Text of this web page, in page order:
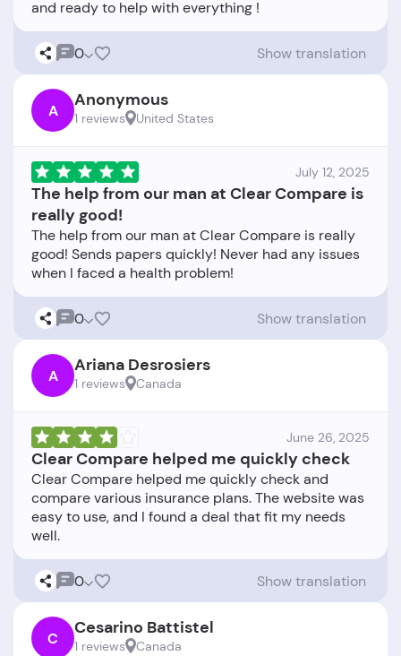
0 Show translation
A Anonymous
1 reviews United States
July 12, 2025
The help from our man at Clear Compare is
really good!
The help from our man at Clear Compare is really
good! Sends papers quickly! Never had any issues
0 Show translation
A Ariana Desrosiers
1 reviews Canada
June 26, 2025
Clear Compare helped me quickly check
Clear Compare helped me quickly check and
compare various insurance plans. The website was
easy to use, and I found a deal that fit my needs
0 Show translation
C Cesarino Battistel
1 reviews Canada